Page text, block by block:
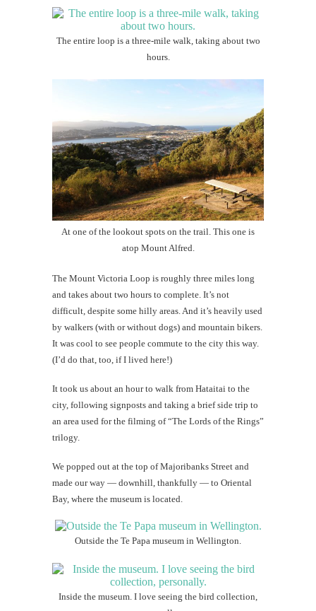
The entire loop is a three-mile walk, taking about two
hours.
At one of the lookout spots on the trail. This one is
atop Mount Alfred.
The Mount Victoria Loop is roughly three miles long
and takes about two hours to complete. It’s not
difficult, despite some hilly areas. And it’s heavily used
by walkers (with or without dogs) and mountain bikers.
It was cool to see people commute to the city this way.
(I’d do that, too, if I lived here!)
It took us about an hour to walk from Hataitai to the
city, following signposts and taking a brief side trip to
an area used for the filming of “The Lords of the Rings”
trilogy.
We popped out at the top of Majoribanks Street and
made our way — downhill, thankfully — to Oriental
Bay, where the museum is located.
Outside the Te Papa museum in Wellington.
Inside the museum. I love seeing the bird collection,